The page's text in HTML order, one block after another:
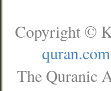
Copyright ©
quran.com
The Quranic